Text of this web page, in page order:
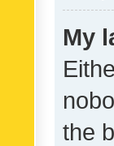
My
the